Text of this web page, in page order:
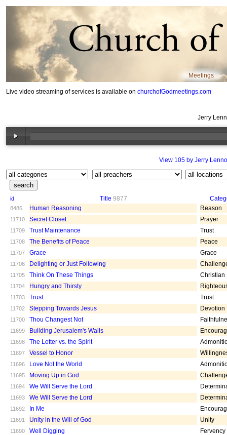
Meetings
Live video streaming of services is available on churchofGodmeetings.com
Jerry
View 105 by Jerry
id Title 9877
8486 Human Reasoning Reason
11710 Secret Closet Prayer
11709 Trust Maintenance Trust
11708 The Benefits of Peace Peace
11707 Grace Grace
11706 Delighting or Just Following
11705 Think On These Things Christian
11704 Hungry and Thirsty
11703 Trust Trust
11702 Stepping Towards Jesus Devotion
11700 Thou Changest Not
11699 Building Jerusalem's Walls
11698 The Letter vs. the Spirit
11697 Vessel to Honor
11696 Love Not the World
11695 Moving Up in God
11694 We Will Serve the Lord
11693 We Will Serve the Lord
11692 In Me
11691 Unity in the Will of God Unity
11690 Well Digging Fervency